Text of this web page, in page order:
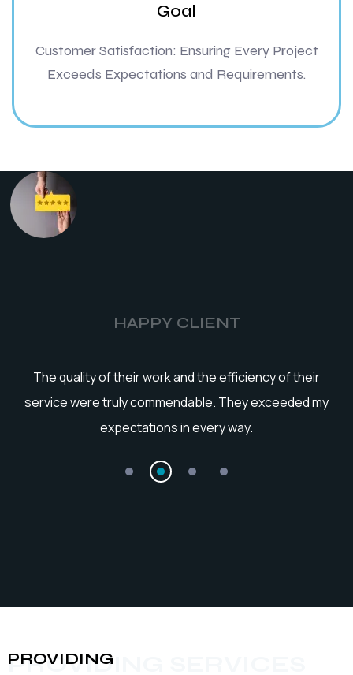
Goal
Customer Satisfaction: Ensuring Every Project
Exceeds Expectations and Requirements.
HAPPY CLIENT
The quality of their work and the efficiency of their
service were truly commendable. They exceeded my
expectations in every way.
PROVIDING SERVICES
PROVIDING